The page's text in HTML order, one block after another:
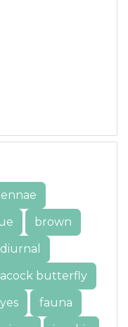
brown
diurnal
butterfly
fauna